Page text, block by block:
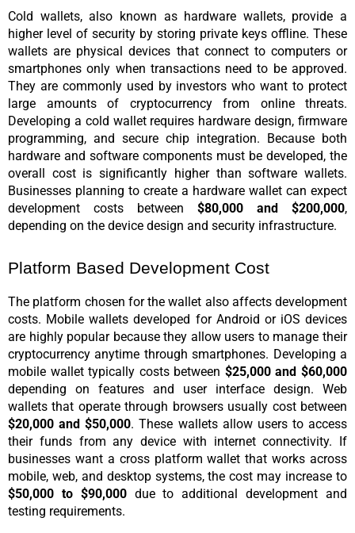
Cold wallets, also known as hardware wallets, provide a
higher level of security by storing private keys offline. These
wallets are physical devices that connect to computers or
smartphones only when transactions need to be approved.
They are commonly used by investors who want to protect
large amounts of cryptocurrency from online threats.
Developing a cold wallet requires hardware design, firmware
programming, and secure chip integration. Because both
hardware and software components must be developed, the
overall cost is significantly higher than software wallets.
Businesses planning to create a hardware wallet can expect
development costs between $80,000 and $200,000,
depending on the device design and security infrastructure.
Platform Based Development Cost
The platform chosen for the wallet also affects development
costs. Mobile wallets developed for Android or iOS devices
are highly popular because they allow users to manage their
cryptocurrency anytime through smartphones. Developing a
mobile wallet typically costs between $25,000 and $60,000
depending on features and user interface design. Web
$20,000 and $50,000. These wallets allow users to access
their funds from any device with internet connectivity. If
businesses want a cross platform wallet that works across
$50,000 to $90,000 due to additional development and
testing requirements.